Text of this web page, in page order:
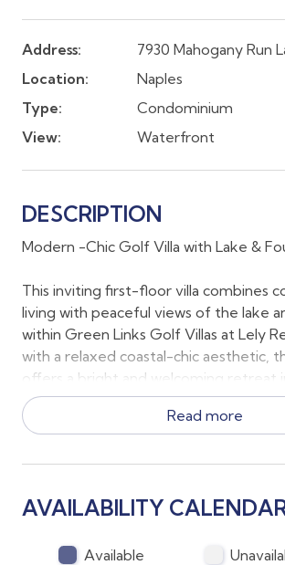
Address:
7930 Mahogany Run
Location:
Naples
Type:
Condominium
View:
Waterfront
DESCRIPTION
Modern -Chic Golf Villa with Lake &
This inviting first-floor villa combines
living with peaceful views of the lake
within Green Links Golf Villas at Lely
with a relaxed coastal-chic aesthetic,
offers a bright and welcoming retreat
Naples’ most desirable resort
private en-suite bathroom, while the
its own full bathroom, giving both
privacy. The third bedroom is a
Read more
AVAILABILITY
Available